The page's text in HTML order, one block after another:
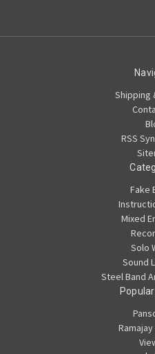
Shipping
RSS
Fake
Mixed
Solo
Sound
Steel Band